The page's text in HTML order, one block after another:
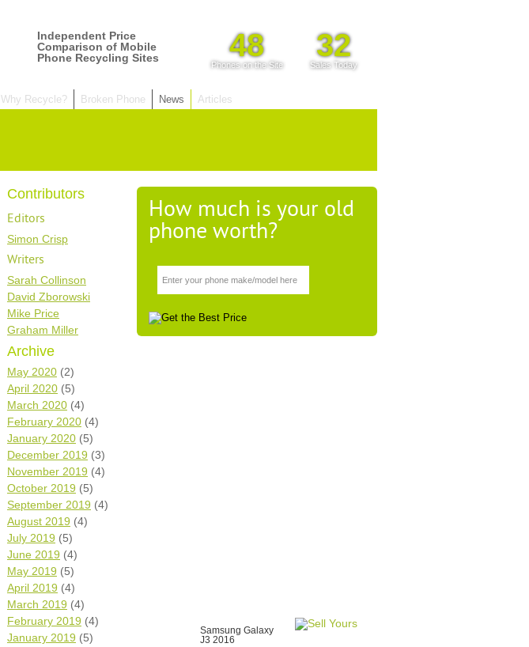
Independent Price
Comparison of Mobile
Phone Recycling Sites
48
Phones on the Site
32
Sales Today
Why Recycle? Broken Phone News Articles
Contributors
Editors
Simon Crisp
Writers
Sarah Collinson
David Zborowski
Mike Price
Graham Miller
Archive
May 2020 (2)
April 2020 (5)
March 2020 (4)
February 2020 (4)
January 2020 (5)
December 2019 (3)
November 2019 (4)
October 2019 (5)
September 2019 (4)
August 2019 (4)
July 2019 (5)
June 2019 (4)
May 2019 (5)
April 2019 (4)
March 2019 (4)
February 2019 (4)
January 2019 (5)
How much is your old
phone worth?
Samsung Galaxy
J3 2016